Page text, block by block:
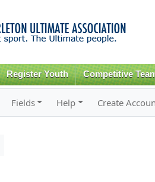
content
Register Youth Competitive
Fields Help Create